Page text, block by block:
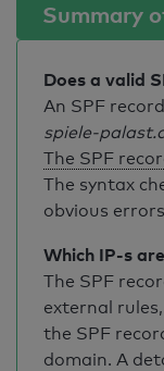
Summary
Does a valid
An SPF
spiele-
The SPF
The syntax
obvious
Which IP-s
The SPF
external
the SPF
domain. A